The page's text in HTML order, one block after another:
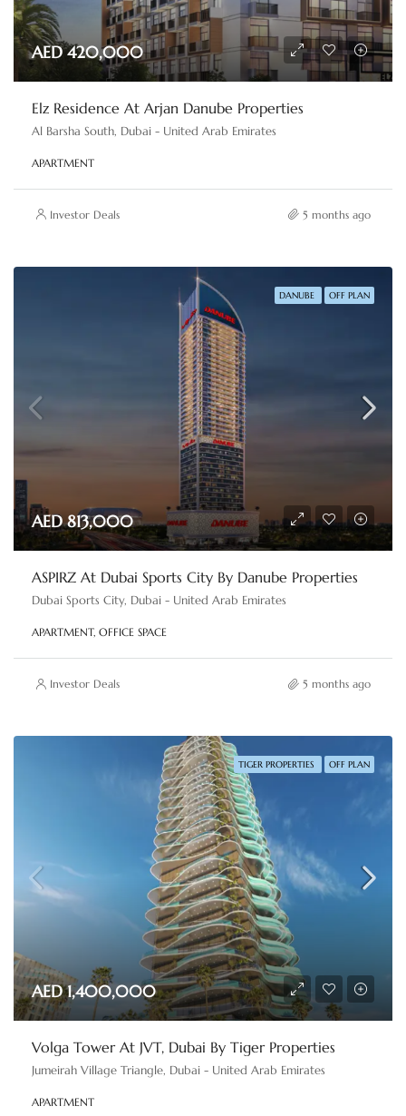
AED 420,000
Elz Residence At Arjan Danube Properties
Al Barsha South, Dubai - United Arab Emirates
APARTMENT
Investor Deals 5 months ago
DANUBE OFF PLAN
AED 813,000
ASPIRZ At Dubai Sports City By Danube Properties
Dubai Sports City, Dubai - United Arab Emirates
APARTMENT, OFFICE SPACE
Investor Deals 5 months ago
TIGER PROPERTIES OFF PLAN
AED 1,400,000
Volga Tower At JVT, Dubai By Tiger Properties
Jumeirah Village Triangle, Dubai - United Arab Emirates
APARTMENT